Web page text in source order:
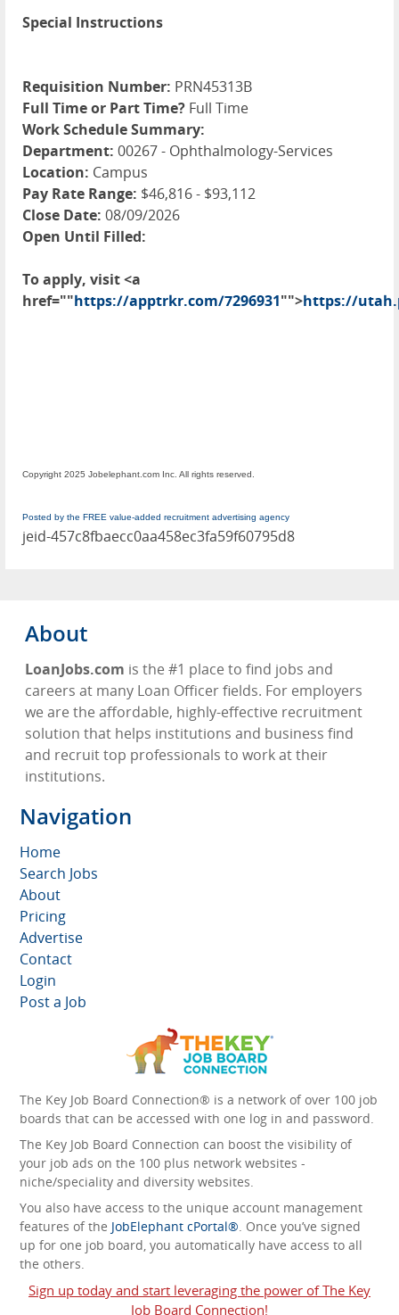
Special Instructions
Requisition Number: PRN45313B
Full Time or Part Time? Full Time
Work Schedule Summary:
Department: 00267 - Ophthalmology-Services
Location: Campus
Pay Rate Range: $46,816 - $93,112
Close Date: 08/09/2026
Open Until Filled:
To apply, visit <a
href=""https://apptrkr.com/7296931"">https://
Copyright 2025 Jobelephant.com Inc. All rights reserved.
Posted by the FREE value-added recruitment advertising agency
jeid-457c8fbaecc0aa458ec3fa59f60795d8
About
LoanJobs.com is the #1 place to find jobs and
careers at many Loan Officer fields. For employers
we are the affordable, highly-effective recruitment
solution that helps institutions and business find
and recruit top professionals to work at their
institutions.
Navigation
Home
Search Jobs
About
Pricing
Advertise
Contact
Login
Post a Job
The Key Job Board Connection® is a network of over 100 job
boards that can be accessed with one log in and password.
The Key Job Board Connection can boost the visibility of
your job ads on the 100 plus network websites -
niche/speciality and diversity websites.
You also have access to the unique account management
features of the JobElephant cPortal® . Once you’ve signed
up for one job board, you automatically have access to all
the others.
Sign up today and start leveraging the power of The Key
Job Board Connection!